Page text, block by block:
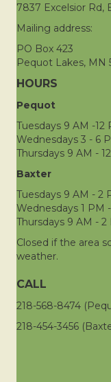
7837 Excelsior Rd,
Mailing address:
PO Box 423
Pequot Lakes, MN
HOURS
Pequot
Tuesdays 9 AM -12
Wednesdays 3 - 6
Thursdays 9 AM -
Baxter
Tuesdays 9 AM - 2
Wednesdays 1 PM
Thursdays 9 AM - 2
Closed if the area
weather.
CALL
218-568-8474
218-454-3456